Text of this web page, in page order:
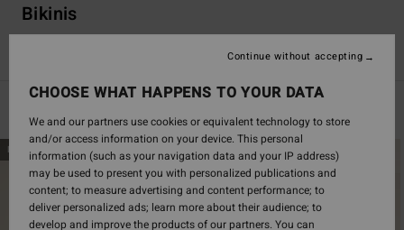
Bikinis
Bikini underdelar Baddräkt
Skip
to
search
criterias
Skip
to
NEW ARRIVAL NEW ARRIVAL
CHOOSE WHAT HAPPENS TO YOUR DATA
We and our partners use cookies or equivalent technology to store
and/or access information on your device. This personal
information (such as your navigation data and your IP address)
may be used to present you with personalized publications and
content; to measure advertising and content performance; to
deliver personalized ads; learn more about their audience; to
develop and improve the products of our partners. You can
Continue without accepting